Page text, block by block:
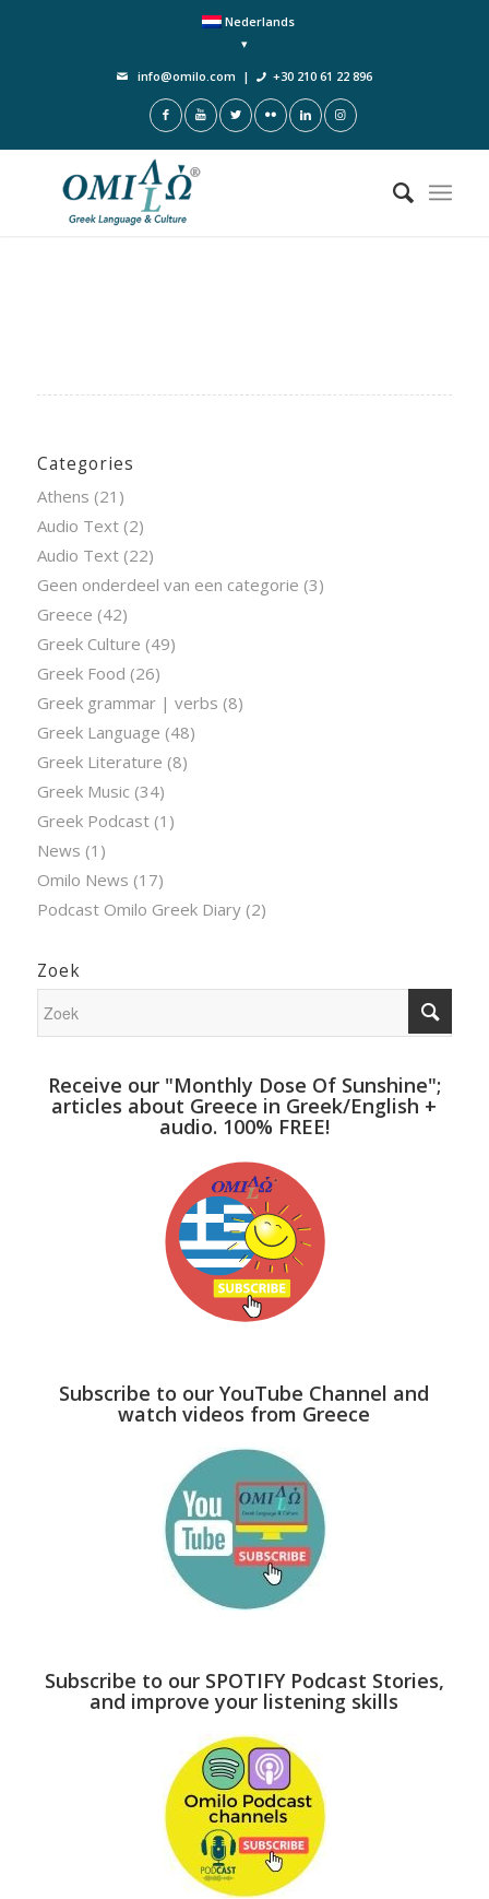
Nederlands
info@omilo.com | +30 210 61 22 896
Categories
Athens (21)
Audio Text(2)
Audio Text(22)
Geen onderdeel van een categorie (3)
Greece (42)
Greek Culture (49)
Greek Food (26)
Greek grammar | verbs (8)
Greek Language (48)
Greek Literature (8)
Greek Music (34)
Greek Podcast(1)
News (1)
Omilo News (17)
Podcast Omilo Greek Diary(2)
Zoek
Receive our "Monthly Dose Of Sunshine";
articles about Greece in Greek/English +
audio. 100% FREE!
Subscribe to our YouTube Channel and
watch videos from Greece
Subscribe to our SPOTIFY Podcast Stories,
and improve your listening skills